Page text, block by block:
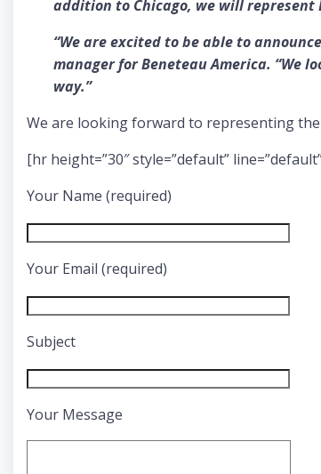
addition to Chicago, we will represent
“We are excited to be able to
manager for Beneteau America. “We
way.”
We are looking forward to representing the
[hr height=”30″ style=”default”
Your Name (required)
Your Email (required)
Subject
Your Message